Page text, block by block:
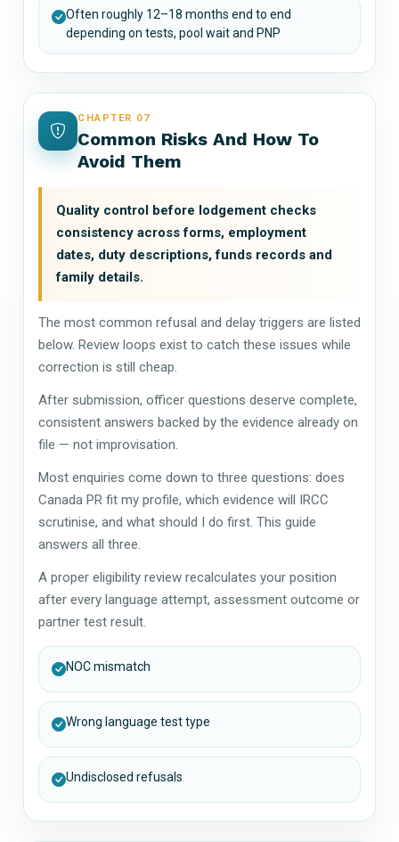
Often roughly 12–18 months end to end
depending on tests, pool wait and PNP
CHAPTER 07
Common Risks And How To
Avoid Them
Quality control before lodgement checks
consistency across forms, employment
dates, duty descriptions, funds records and
family details.
The most common refusal and delay triggers are listed
below. Review loops exist to catch these issues while
correction is still cheap.
After submission, officer questions deserve complete,
consistent answers backed by the evidence already on
file — not improvisation.
Most enquiries come down to three questions: does
Canada PR fit my profile, which evidence will IRCC
scrutinise, and what should I do first. This guide
answers all three.
A proper eligibility review recalculates your position
after every language attempt, assessment outcome or
partner test result.
NOC mismatch
Wrong language test type
Undisclosed refusals